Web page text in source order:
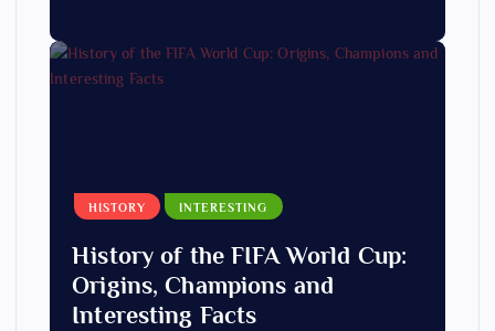
HISTORY INTERESTING
History of the FIFA World Cup:
Origins, Champions and
Interesting Facts